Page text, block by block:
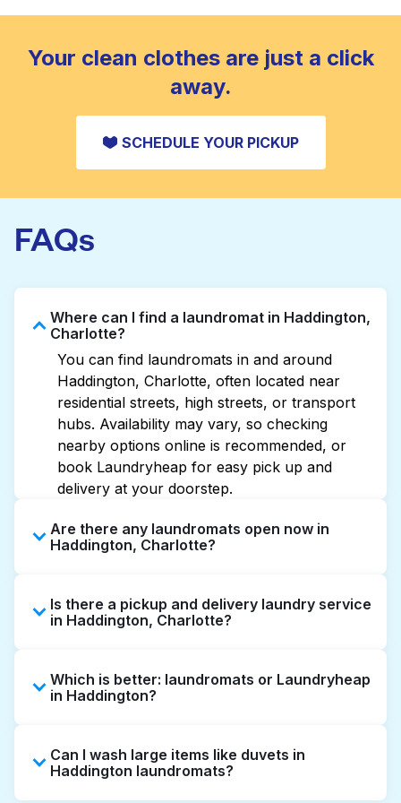
standard home machine.
CHECK PRICES
Your clean clothes are just a click
away.
SCHEDULE YOUR PICKUP
FAQs
Where can I find a laundromat in Haddington,
Charlotte?
You can find laundromats in and around
Haddington, Charlotte, often located near
residential streets, high streets, or transport
hubs. Availability may vary, so checking
nearby options online is recommended, or
book Laundryheap for easy pick up and
delivery at your doorstep.
Are there any laundromats open now in
Haddington, Charlotte?
extended hours, but not all are open late or
24/7. Checking online listings or maps can
quickly. Alternatively, you can book
Laundryheap for 24/7 laundry booking
Is there a pickup and delivery laundry service
in Haddington, Charlotte?
offering convenient door-to-door laundry
collection and delivery. This can be a time-
laundromat.
Which is better: laundromats or Laundryheap
in Haddington?
service washing if you have the time to visit
and wait. Laundryheap, on the other hand,
Can I wash large items like duvets in
Haddington laundromats?